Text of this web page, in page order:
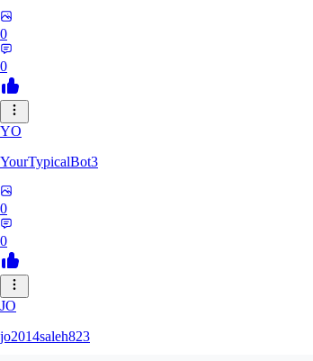
0
0
YO
YourTypicalBot3
0
0
JO
jo2014saleh823